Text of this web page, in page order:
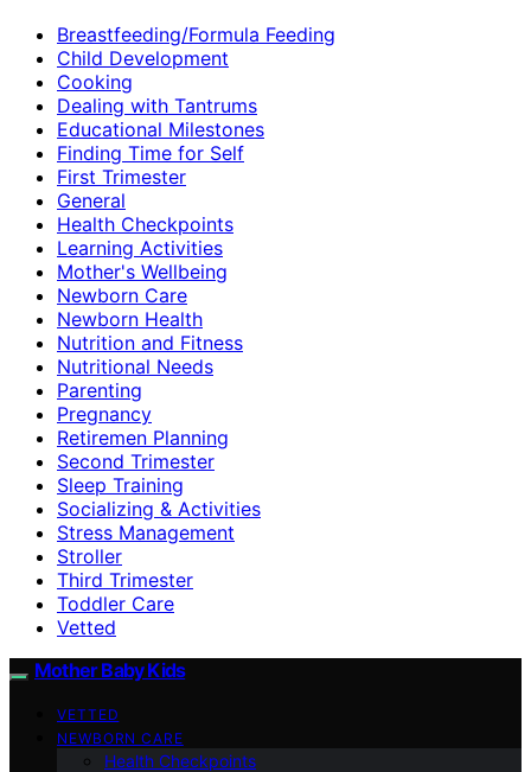
Breastfeeding/Formula Feeding
Child Development
Cooking
Dealing with Tantrums
Educational Milestones
Finding Time for Self
First Trimester
General
Health Checkpoints
Learning Activities
Mother's Wellbeing
Newborn Care
Newborn Health
Nutrition and Fitness
Nutritional Needs
Parenting
Pregnancy
Retiremen Planning
Second Trimester
Sleep Training
Socializing & Activities
Stress Management
Stroller
Third Trimester
Toddler Care
Vetted
Mother Baby Kids
VETTED
NEWBORN CARE
Health Checkpoints